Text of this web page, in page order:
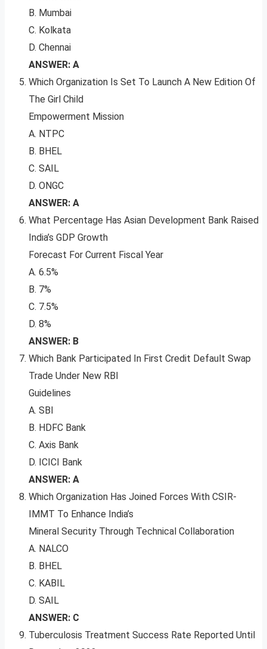
B. Mumbai
C. Kolkata
D. Chennai
ANSWER: A
Which Organization Is Set To Launch A New Edition Of
The Girl Child
Empowerment Mission
A. NTPC
B. BHEL
C. SAIL
D. ONGC
ANSWER: A
What Percentage Has Asian Development Bank Raised
India’s GDP Growth
Forecast For Current Fiscal Year
A. 6.5%
B. 7%
C. 7.5%
D. 8%
ANSWER: B
Which Bank Participated In First Credit Default Swap
Trade Under New RBI
Guidelines
A. SBI
B. HDFC Bank
C. Axis Bank
D. ICICI Bank
ANSWER: A
Which Organization Has Joined Forces With CSIR-
IMMT To Enhance India’s
Mineral Security Through Technical Collaboration
A. NALCO
B. BHEL
C. KABIL
D. SAIL
ANSWER: C
Tuberculosis Treatment Success Rate Reported Until